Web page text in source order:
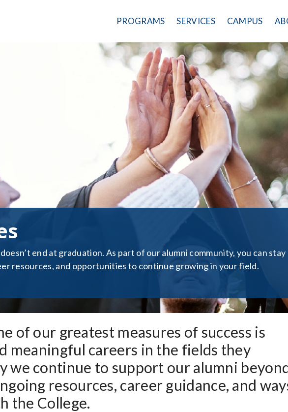
PROGRAMS SERVICES CAMPUS
end at graduation. As part of our alumni community, you can stay
resources, and opportunities to continue growing in your field.
of our greatest measures of success is
meaningful careers in the fields they
we continue to support our alumni
resources, career guidance, and
the College.